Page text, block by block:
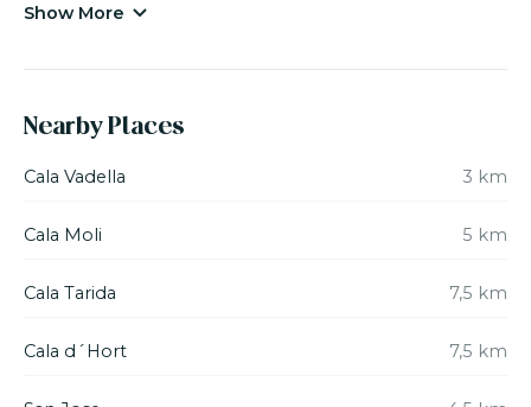
where the sea and excellent restaurants can be
beautiful views overlooking the Es Canal de Sa
cliffs, you can enjoy total peacefulness and nature
m2 of terraces with gardens. The finca is
beds (200x200cm), 2 suites with single beds (with
Show More
Nearby Places
Cala Vadella 3 km
Cala Moli 5 km
Cala Tarida 7,5 km
Cala d´Hort 7,5 km